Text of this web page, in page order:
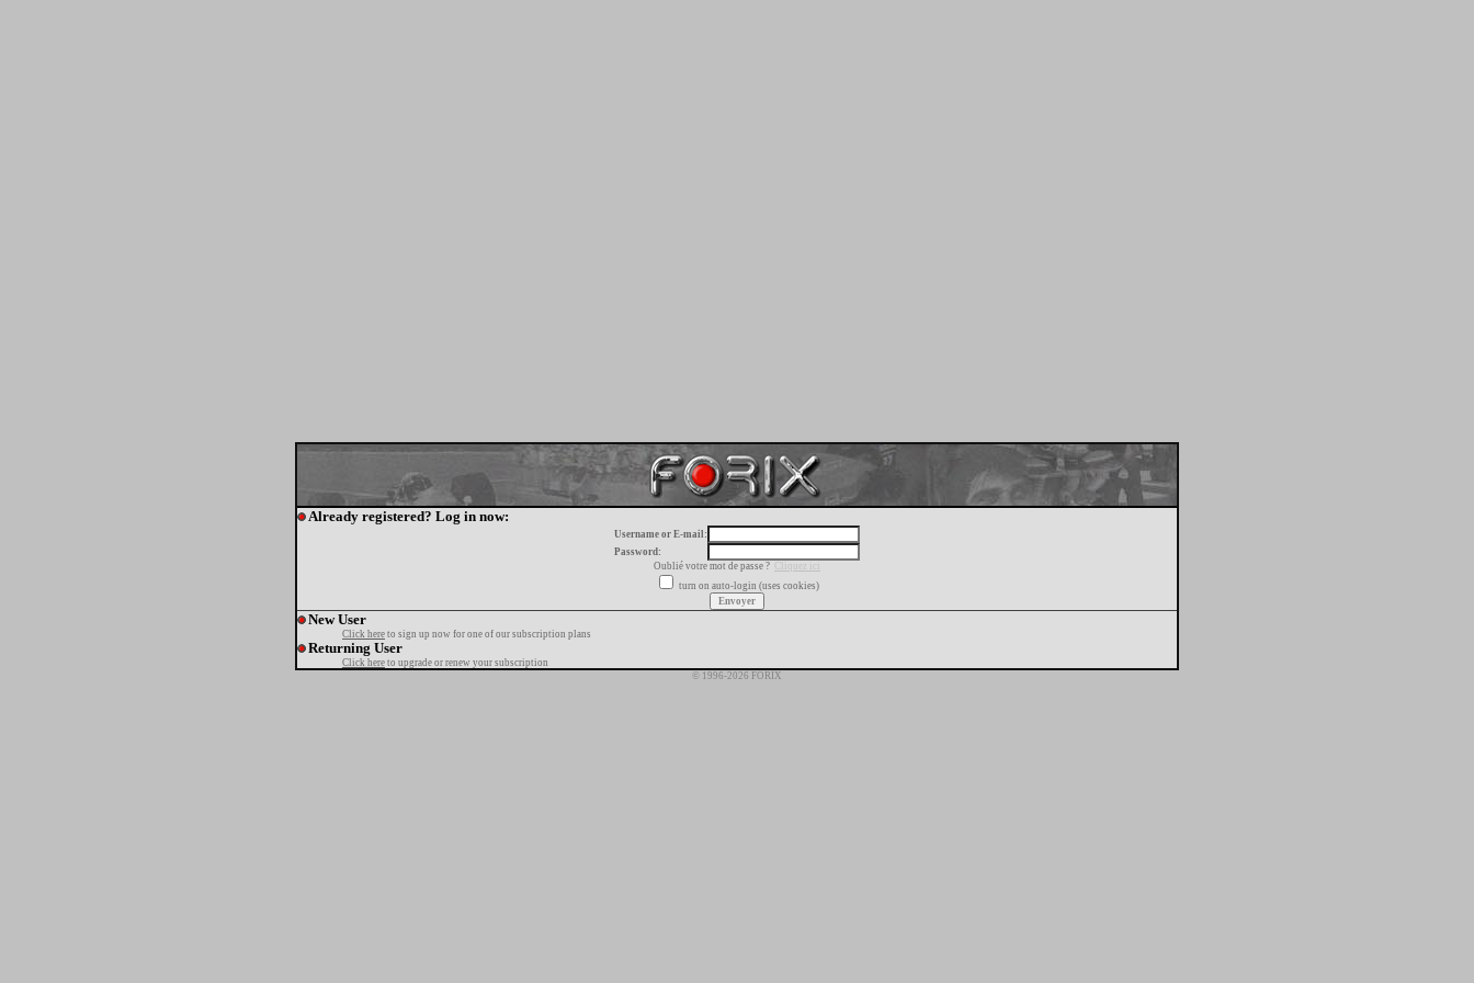
Already registered? Log in now:
Username or E-mail:
Password:
Oublié votre mot de passe ?
Cliquez ici
turn on auto-login (uses cookies)
New User
Click here to sign up now for one of our subscription plans
Returning User
Click here to upgrade or renew your subscription
© 1996-2026 FORIX